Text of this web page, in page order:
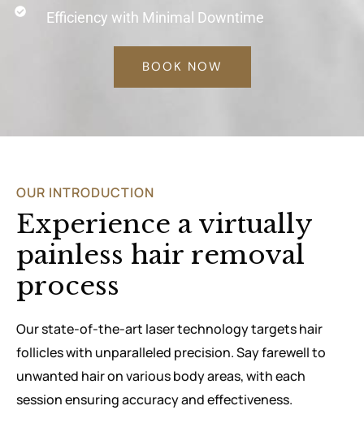
Efficiency with Minimal Downtime
BOOK NOW
OUR INTRODUCTION
Experience a virtually
painless hair removal
process
Our state-of-the-art laser technology targets hair
follicles with unparalleled precision. Say farewell to
unwanted hair on various body areas, with each
session ensuring accuracy and effectiveness.